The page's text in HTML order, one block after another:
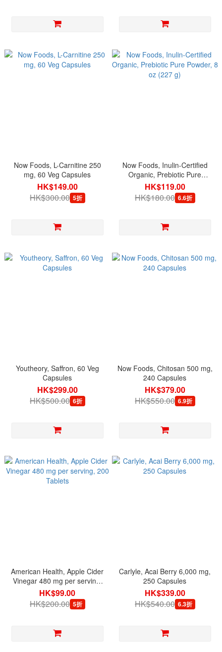
Now Foods, L-Carnitine 250
mg, 60 Veg Capsules
HK$149.00
HK$300.00 5折
Now Foods, Inulin-Certified
Organic, Prebiotic Pure
Powder, 8 oz (227 g)
HK$119.00
HK$180.00 6.6折
Youtheory, Saffron, 60 Veg
Capsules
HK$299.00
HK$500.00 6折
Now Foods, Chitosan 500 mg,
240 Capsules
HK$379.00
HK$550.00 6.9折
American Health, Apple Cider
Vinegar 480 mg per serving,
200 Tablets
HK$99.00
HK$200.00 5折
Carlyle, Acai Berry 6,000 mg,
250 Capsules
HK$339.00
HK$540.00 6.3折